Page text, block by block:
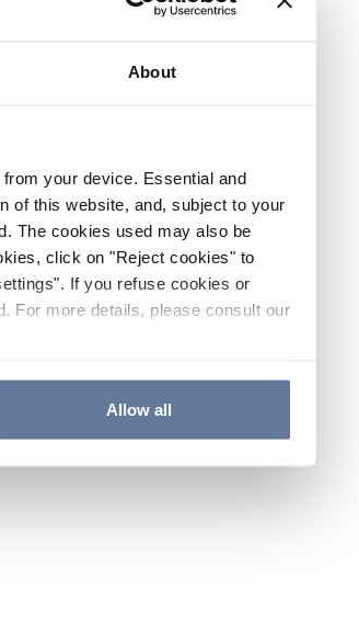
About
your device. Essential and
of this website, and, subject to your
The cookies used may also be
click on "Reject cookies" to
If you refuse cookies or
For more details, please consult our
Allow all